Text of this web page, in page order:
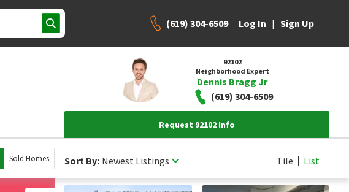
(619) 304-6509 Log In | Sign Up
92102
Neighborhood Expert
Dennis Bragg Jr
(619) 304-6509
Request 92102 Info
Sold Homes Sort By: Newest Listings Tile List